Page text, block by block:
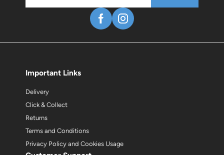
Important Links
Delivery
Click & Collect
Returns
Terms and Conditions
Privacy Policy and Cookies Usage